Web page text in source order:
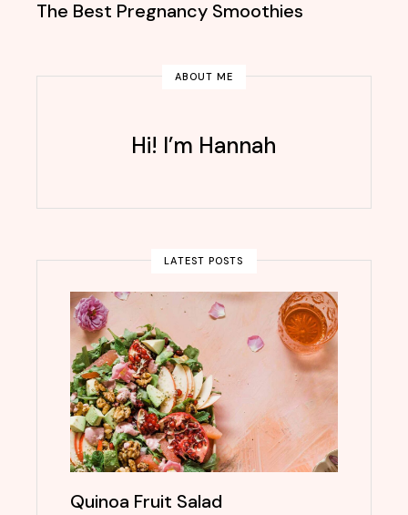
The Best Pregnancy Smoothies
ABOUT ME
Hi! I’m Hannah
LATEST POSTS
Quinoa Fruit Salad